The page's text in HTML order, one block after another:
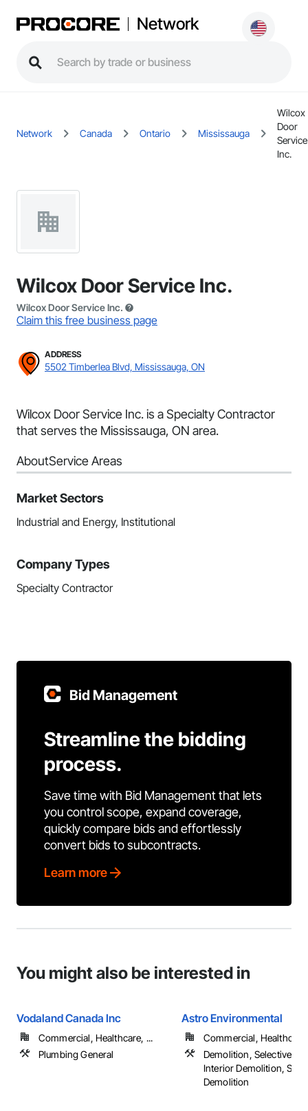
Network
Network Canada Ontario Mississauga
Wilcox
Door
Service
Inc.
Wilcox Door Service Inc.
Wilcox Door Service Inc.
Claim this free business page
ADDRESS
5502 Timberlea Blvd, Mississauga, ON
Wilcox Door Service Inc. is a Specialty Contractor
that serves the Mississauga, ON area.
AboutService Areas
Market Sectors
Industrial and Energy, Institutional
Company Types
Specialty Contractor
Bid Management
Streamline the bidding
process.
Save time with Bid Management that lets
you control scope, expand coverage,
quickly compare bids and effortlessly
convert bids to subcontracts.
Learn more
You might also be interested in
Vodaland Canada Inc
Commercial, Healthcare, ...
Plumbing General
Astro Environmental
Commercial,
Demolition, Selective
Interior Demolition,
Demolition